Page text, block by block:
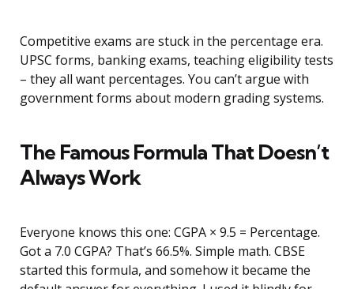
Competitive exams are stuck in the percentage era.
UPSC forms, banking exams, teaching eligibility tests
– they all want percentages. You can’t argue with
government forms about modern grading systems.
The Famous Formula That Doesn’t
Always Work
Everyone knows this one: CGPA × 9.5 = Percentage.
Got a 7.0 CGPA? That’s 66.5%. Simple math. CBSE
started this formula, and somehow it became the